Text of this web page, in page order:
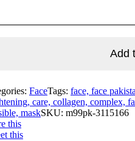
Add
FaceTags: face, face
care, collagen, complex,
maskSKU: m99pk-3115166
this
this